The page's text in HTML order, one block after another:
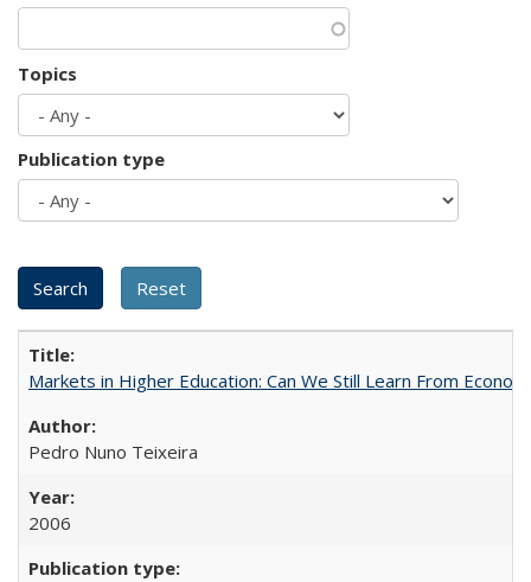
Topics
Publication type
Markets in Higher Education: Can We Still Learn From
Pedro Nuno Teixeira
2006